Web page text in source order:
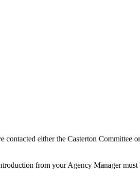
either the Casterton
from your Agency Manager must